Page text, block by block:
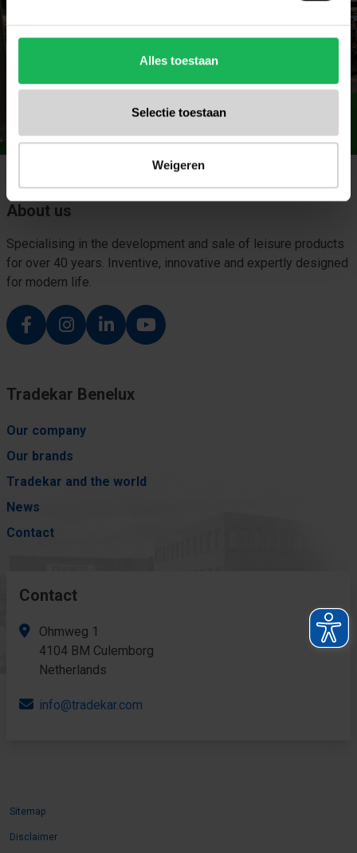
Alles toestaan
Selectie toestaan
Weigeren
About us
Specialising in the development and sale of leisure products
for over 40 years. Inventive, innovative and expertly designed
for modern life.
Tradekar Benelux
Our company
Our brands
Tradekar and the world
News
Contact
Contact
Ohmweg 1
4104 BM Culemborg
Netherlands
info@tradekar.com
Sitemap
Disclaimer